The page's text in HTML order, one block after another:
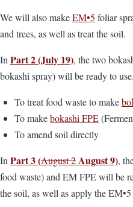
We will also makeEM•5 foliar
and trees, as well as treat the soil.
In Part 2 (July 19), the two
bokashi spray) will be ready to
To treat food waste to make
To makebokashi FPE
To amend soil directly
In Part 3 (August 2August 9),
food waste) and EM FPE will be
the soil, as well as apply the